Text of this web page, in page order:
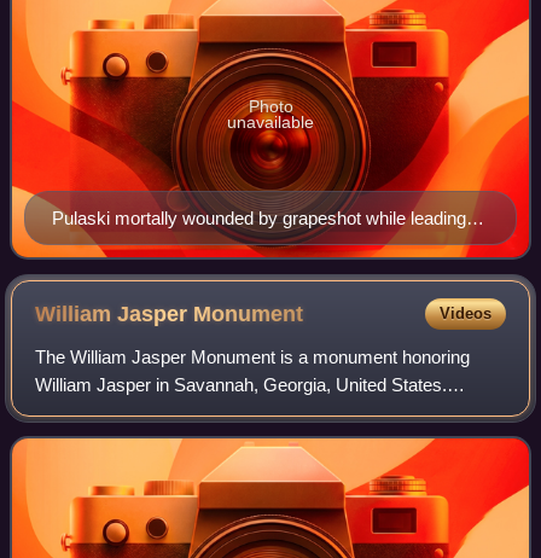
Pulaski mortally wounded by grapeshot while leading
cavalry charge.
Photo
unavailable
William Jasper Monument Videos
The William Jasper Monument is a monument honoring
William Jasper in Savannah, Georgia, United States.
Located in Madison Square, the monument was designed
by Alexander Doyle and dedicated in 1888.